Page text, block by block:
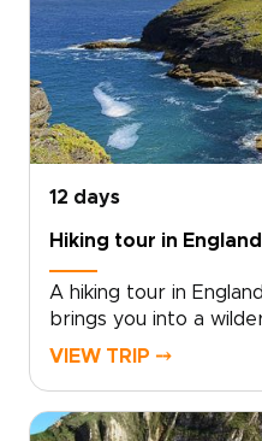
fields.Among our
blends Oxford’s
characterful villages,
chosen countryside
an easier rhythm,
you cross, the stories
people you meet
12 days
Hiking tour in
A hiking tour in
brings you into a
country, where
trips, this journey
VIEW TRIP ⤍